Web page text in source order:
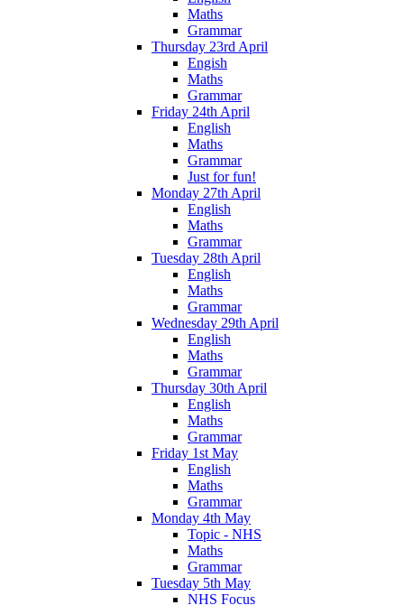
Maths
Grammar
Thursday 23rd April
Engish
Maths
Grammar
Friday 24th April
English
Maths
Grammar
Just for fun!
Monday 27th April
English
Maths
Grammar
Tuesday 28th April
English
Maths
Grammar
Wednesday 29th April
English
Maths
Grammar
Thursday 30th April
English
Maths
Grammar
Friday 1st May
English
Maths
Grammar
Monday 4th May
Topic - NHS
Maths
Grammar
Tuesday 5th May
NHS Focus